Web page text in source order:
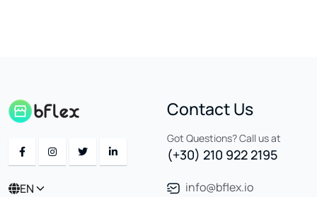
EN
Contact Us
Got Questions? Call us at
(+30) 210 922 2195
info@bflex.io